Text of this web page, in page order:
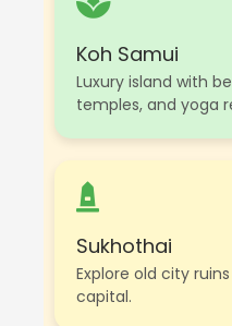
Koh Samui
Luxury island with
temples, and yoga
Sukhothai
Explore old city
capital.